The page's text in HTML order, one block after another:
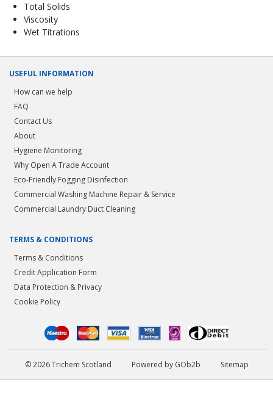
Total Solids
Viscosity
Wet Titrations
USEFUL INFORMATION
How can we help
FAQ
Contact Us
About
Hygiene Monitoring
Why Open A Trade Account
Eco-Friendly Fogging Disinfection
Commercial Washing Machine Repair & Service
Commercial Laundry Duct Cleaning
TERMS & CONDITIONS
Terms & Conditions
Credit Application Form
Data Protection & Privacy
Cookie Policy
© 2026 Trichem Scotland Powered by GOb2b Sitemap